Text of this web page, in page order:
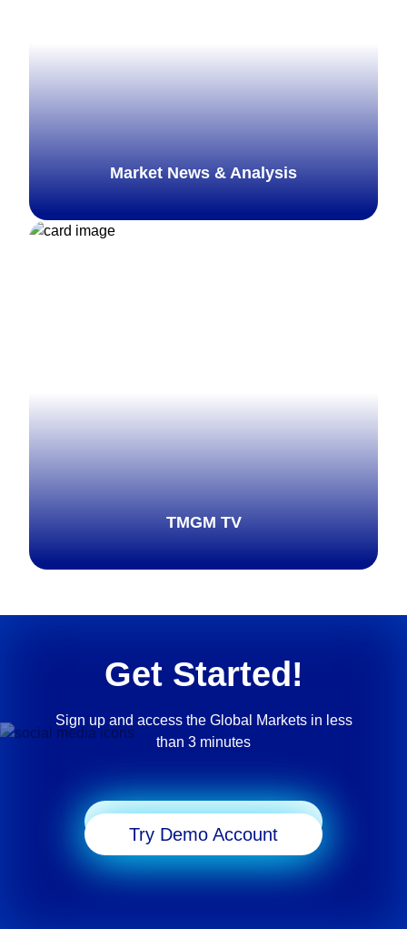
Market News & Analysis
TMGM TV
Get Started!
Sign up and access the Global Markets in less
than 3 minutes
Try Demo Account